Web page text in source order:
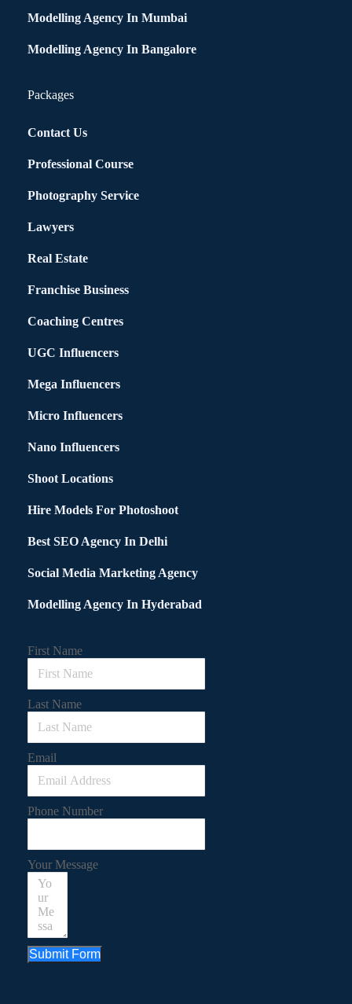
Modelling Agency In Mumbai
Modelling Agency In Bangalore
Packages
Contact Us
Professional Course
Photography Service
Lawyers
Real Estate
Franchise Business
Coaching Centres
UGC Influencers
Mega Influencers
Micro Influencers
Nano Influencers
Shoot Locations
Hire Models For Photoshoot
Best SEO Agency In Delhi
Social Media Marketing Agency
Modelling Agency In Hyderabad
First Name
Last Name
Email
Phone Number
Your Message
Submit Form